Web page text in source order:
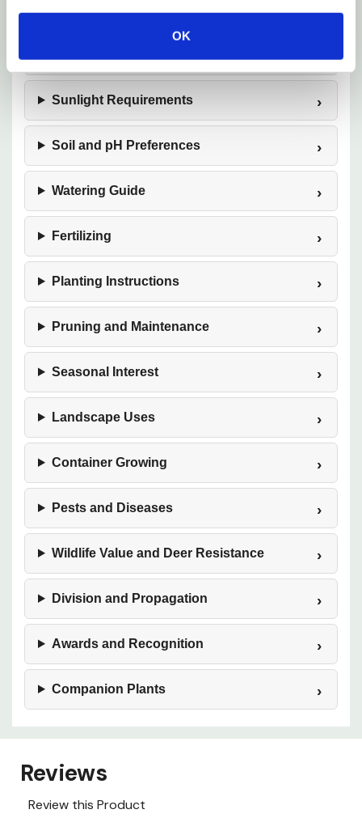
OK
Mature Size
Sunlight Requirements
Soil and pH Preferences
Watering Guide
Fertilizing
Planting Instructions
Pruning and Maintenance
Seasonal Interest
Landscape Uses
Container Growing
Pests and Diseases
Wildlife Value and Deer Resistance
Division and Propagation
Awards and Recognition
Companion Plants